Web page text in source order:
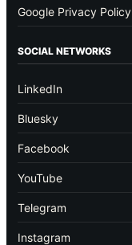
Google Privacy Policy
SOCIAL NETWORKS
LinkedIn
Bluesky
Facebook
YouTube
Telegram
Instagram